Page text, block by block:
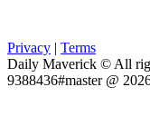
Privacy
Terms
Daily Maverick © All
9388436#master @